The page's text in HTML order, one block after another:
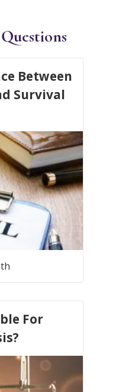
Between
Survival
For